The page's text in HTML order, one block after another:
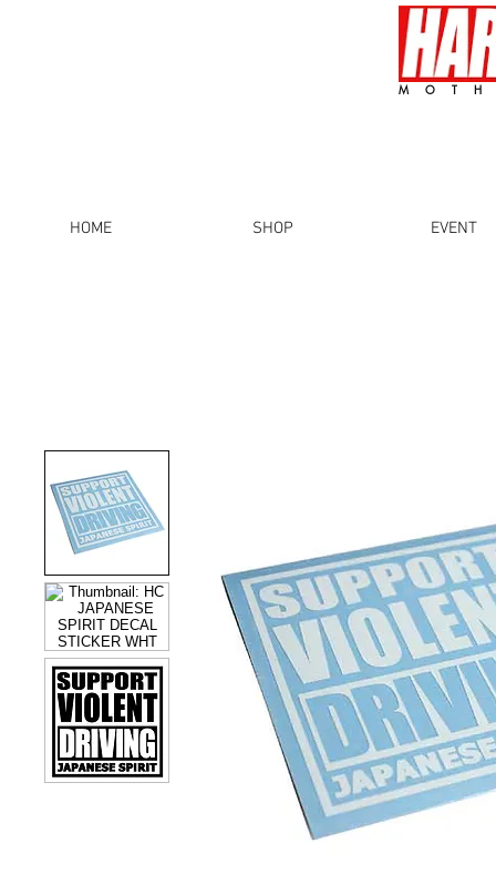
HOME SHOP EVENT